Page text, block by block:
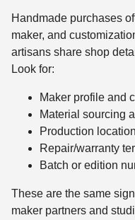
Handmade purchases
maker, and
artisans share shop
Look for:
Maker profile and
Material sourcing
Production
Repair/warranty
Batch or edition
These are the same
maker partners and